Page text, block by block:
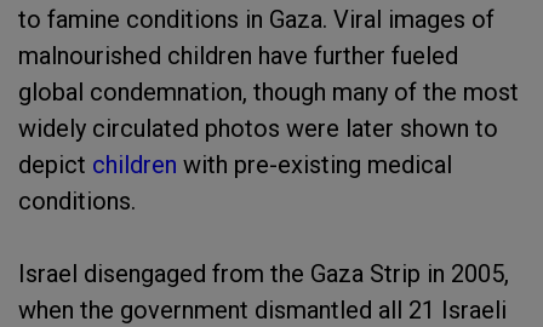
to famine conditions in Gaza. Viral images of
malnourished children have further fueled
global condemnation, though many of the most
widely circulated photos were later shown to
depict children with pre-existing medical
conditions.
Israel disengaged from the Gaza Strip in 2005,
when the government dismantled all 21 Israeli